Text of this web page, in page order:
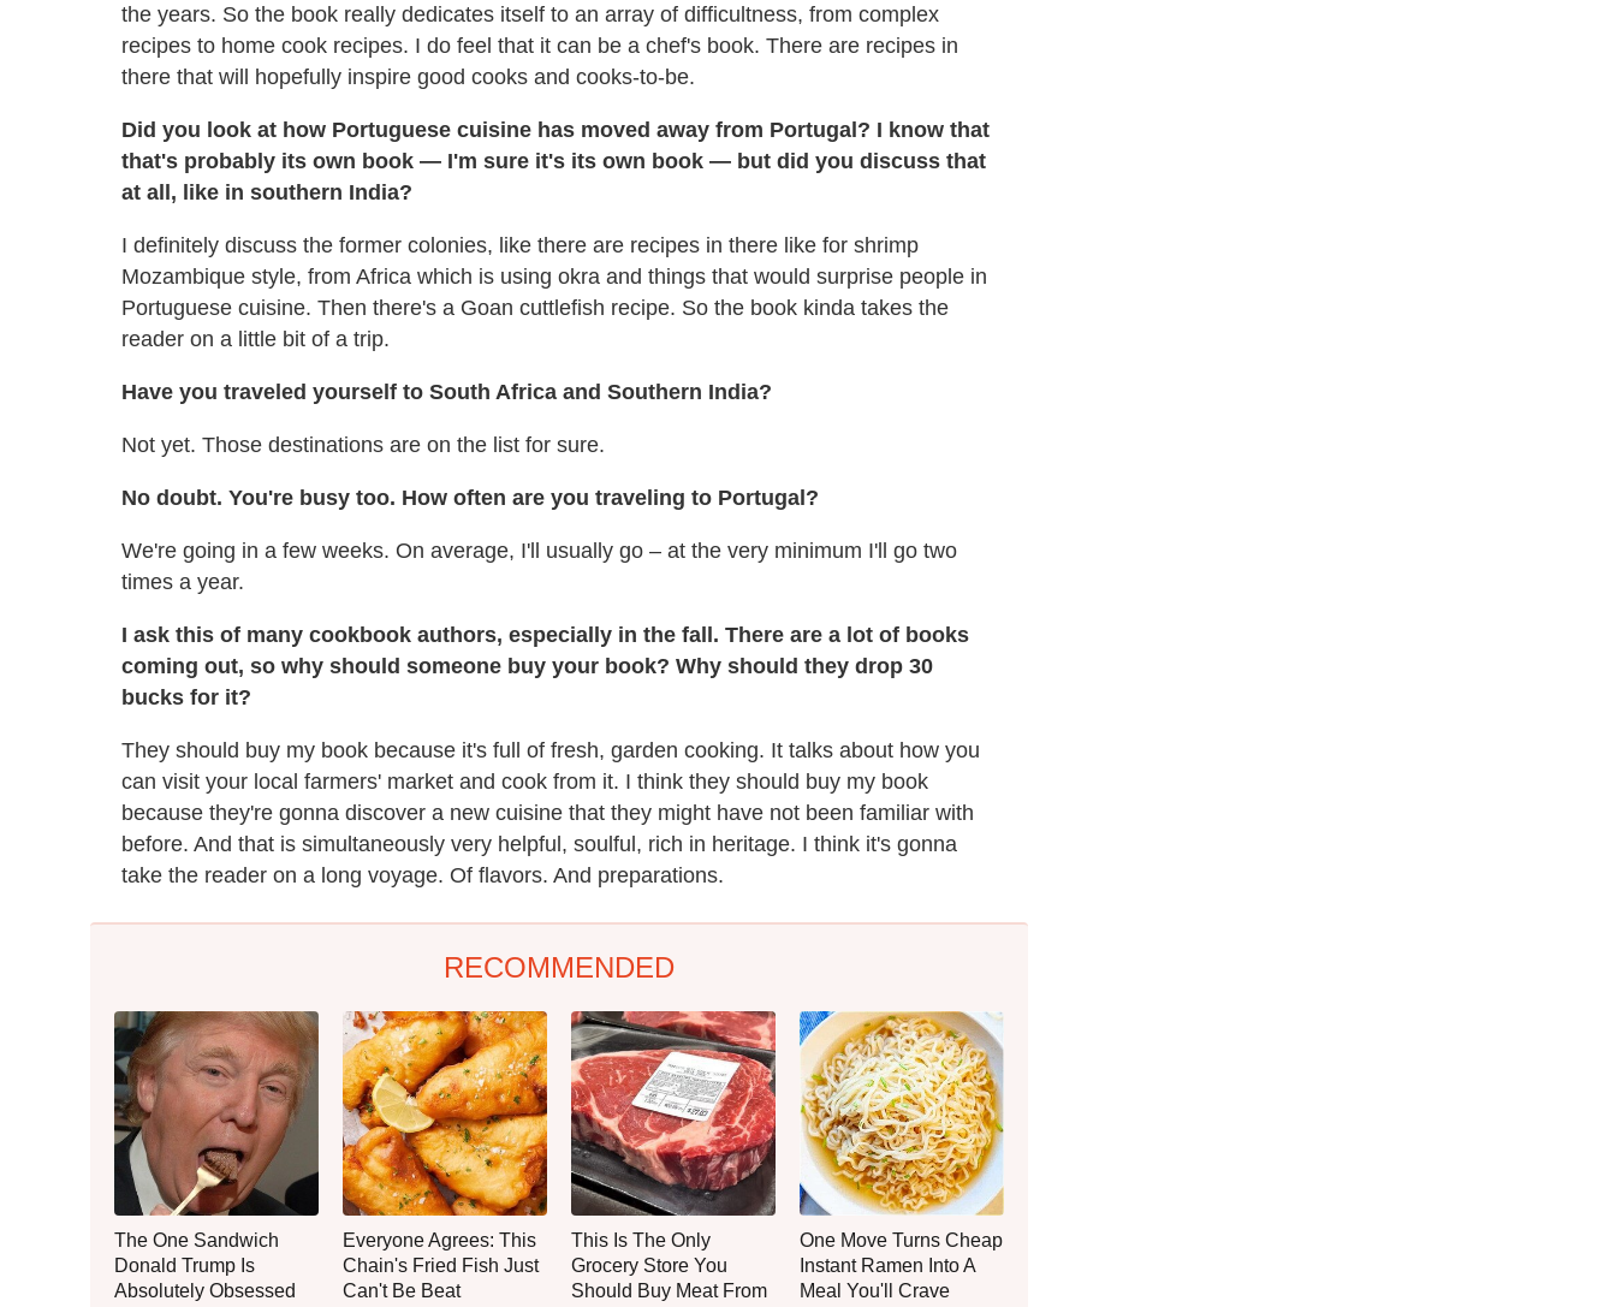
the years. So the book really dedicates itself to an array of difficultness, from complex
recipes to home cook recipes. I do feel that it can be a chef's book. There are recipes in
there that will hopefully inspire good cooks and cooks-to-be.
Did you look at how Portuguese cuisine has moved away from Portugal? I know that
that's probably its own book — I'm sure it's its own book — but did you discuss that
at all, like in southern India?
I definitely discuss the former colonies, like there are recipes in there like for shrimp
Mozambique style, from Africa which is using okra and things that would surprise people in
Portuguese cuisine. Then there's a Goan cuttlefish recipe. So the book kinda takes the
reader on a little bit of a trip.
Have you traveled yourself to South Africa and Southern India?
Not yet. Those destinations are on the list for sure.
No doubt. You're busy too. How often are you traveling to Portugal?
We're going in a few weeks. On average, I'll usually go – at the very minimum I'll go two
times a year.
I ask this of many cookbook authors, especially in the fall. There are a lot of books
coming out, so why should someone buy your book? Why should they drop 30
bucks for it?
They should buy my book because it's full of fresh, garden cooking. It talks about how you
can visit your local farmers' market and cook from it. I think they should buy my book
because they're gonna discover a new cuisine that they might have not been familiar with
before. And that is simultaneously very helpful, soulful, rich in heritage. I think it's gonna
take the reader on a long voyage. Of flavors. And preparations.
RECOMMENDED
The One Sandwich
Donald Trump Is
Absolutely Obsessed
Everyone Agrees: This
Chain's Fried Fish Just
Can't Be Beat
This Is The Only
Grocery Store You
Should Buy Meat From
One Move Turns Cheap
Instant Ramen Into A
Meal You'll Crave